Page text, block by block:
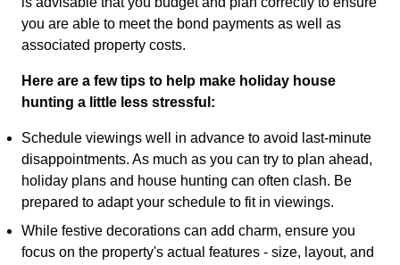
you are able to meet the bond payments as well as
associated property costs.
Here are a few tips to help make holiday house
hunting a little less stressful:
Schedule viewings well in advance to avoid last-minute
disappointments. As much as you can try to plan ahead,
holiday plans and house hunting can often clash. Be
prepared to adapt your schedule to fit in viewings.
While festive decorations can add charm, ensure you
focus on the property's actual features - size, layout, and